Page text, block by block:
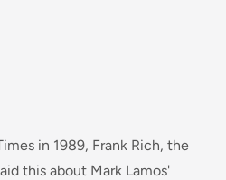
in 1989, Frank Rich, the
this about Mark Lamos'